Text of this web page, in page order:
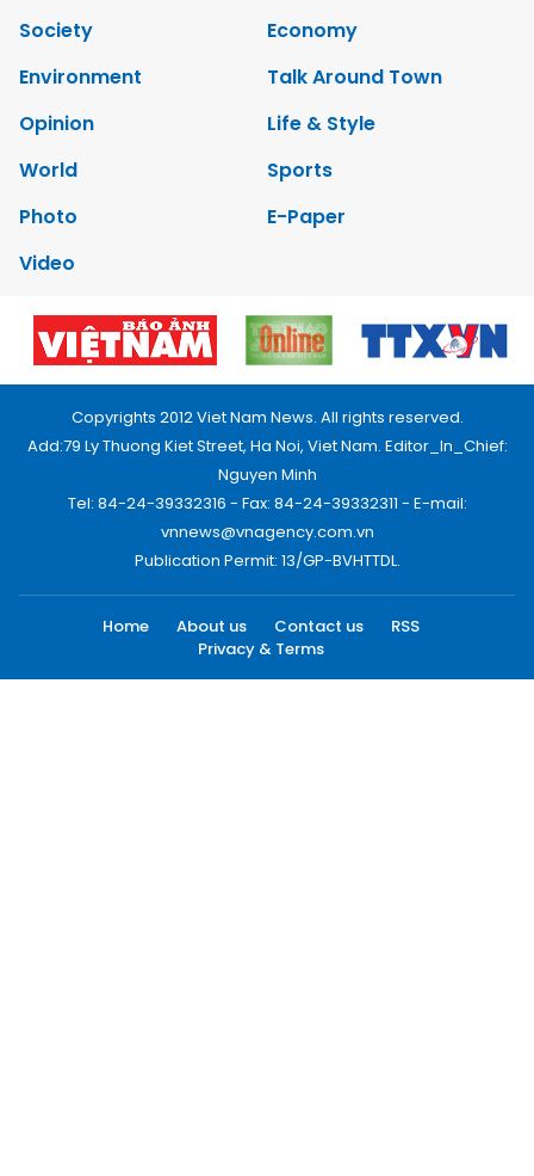
Society
Economy
Environment
Talk Around Town
Opinion
Life & Style
World
Sports
Photo
E-Paper
Video
Copyrights 2012 Viet Nam News. All rights reserved.
Add:79 Ly Thuong Kiet Street, Ha Noi, Viet Nam. Editor_In_Chief:
Nguyen Minh
Tel: 84-24-39332316 - Fax: 84-24-39332311 - E-mail:
vnnews@vnagency.com.vn
Publication Permit: 13/GP-BVHTTDL.
Home About us Contact us
RSS
Privacy & Terms